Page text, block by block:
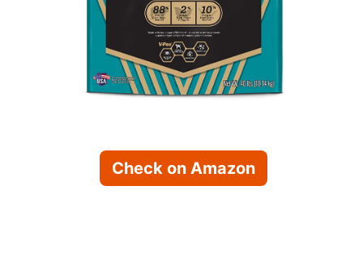
Check on Amazon